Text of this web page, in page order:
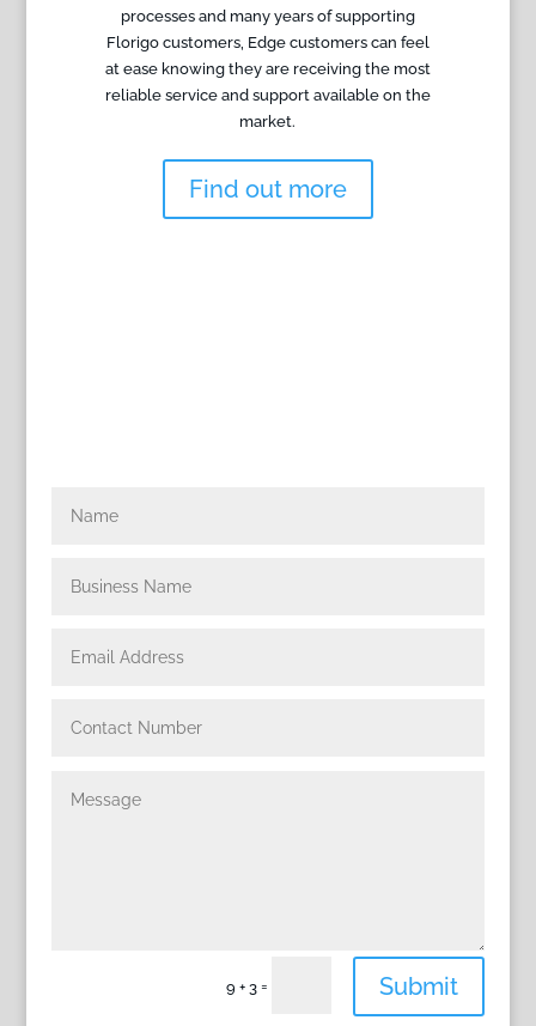
processes and many years of supporting
Florigo customers, Edge customers can feel
at ease knowing they are receiving the most
reliable service and support available on the
market.
Find out more
9 + 3 = Submit